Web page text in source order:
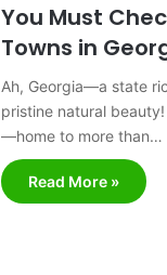
You Must
Towns in
Ah, Georgia—a state
pristine natural
—home to more than…
Read More »